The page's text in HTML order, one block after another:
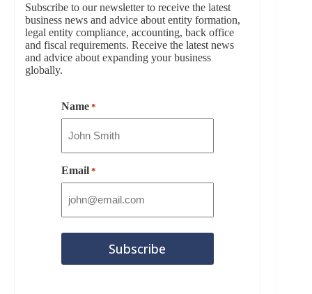
Subscribe to our newsletter to receive the latest
business news and advice about entity formation,
legal entity compliance, accounting, back office
and fiscal requirements. Receive the latest news
and advice about expanding your business
globally.
Name *
Email *